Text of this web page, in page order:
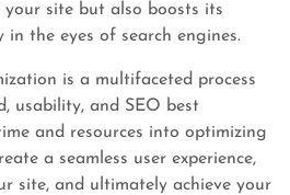
site but also boosts its
the eyes of search engines.
is a multifaceted process
usability, and SEO best
and resources into optimizing
a seamless user experience,
site, and ultimately achieve your